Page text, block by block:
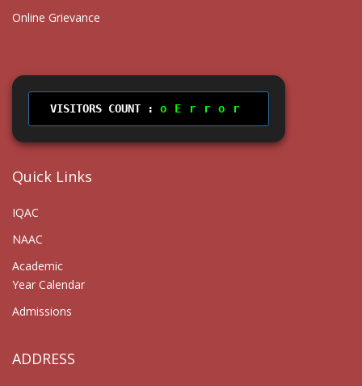
Online Grievance
VISITORS COUNT : Error
Quick Links
IQAC
NAAC
Academic
Year Calendar
Admissions
ADDRESS